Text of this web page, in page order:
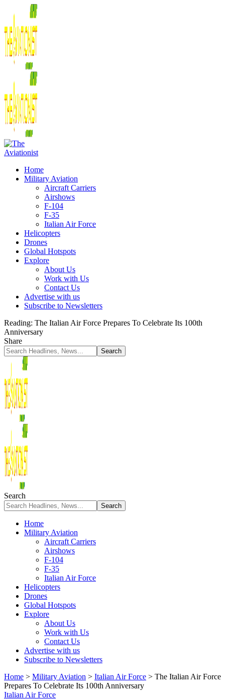
Home
Military Aviation
Aircraft Carriers
Airshows
F-104
F-35
Italian Air Force
Helicopters
Drones
Global Hotspots
Explore
About Us
Work with Us
Contact Us
Advertise with us
Subscribe to Newsletters
Reading: The Italian Air Force Prepares To Celebrate Its 100th
Anniversary
Share
Search
Home
Military Aviation
Aircraft Carriers
Airshows
F-104
F-35
Italian Air Force
Helicopters
Drones
Global Hotspots
Explore
About Us
Work with Us
Contact Us
Advertise with us
Subscribe to Newsletters
Home > Military Aviation > Italian Air Force > The Italian Air Force
Prepares To Celebrate Its 100th Anniversary
Italian Air Force